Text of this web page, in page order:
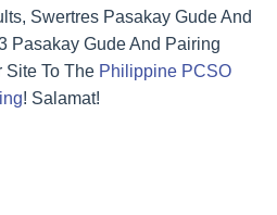
Swertres Pasakay Gude And
Pasakay Gude And Pairing
Site To The Philippine PCSO
! Salamat!